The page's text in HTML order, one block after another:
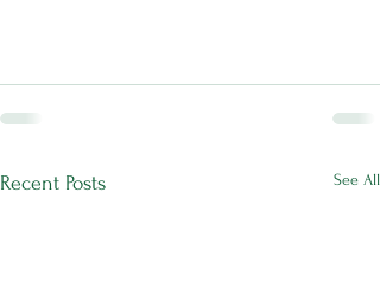
Recent Posts See All